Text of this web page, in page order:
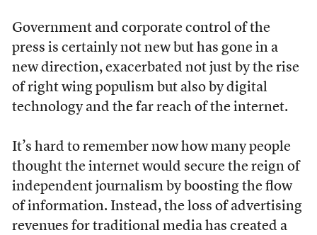
Government and corporate control of the
press is certainly not new but has gone in a
new direction, exacerbated not just by the rise
of right wing populism but also by digital
technology and the far reach of the internet.
It’s hard to remember now how many people
thought the internet would secure the reign of
independent journalism by boosting the flow
of information. Instead, the loss of advertising
revenues for traditional media has created a